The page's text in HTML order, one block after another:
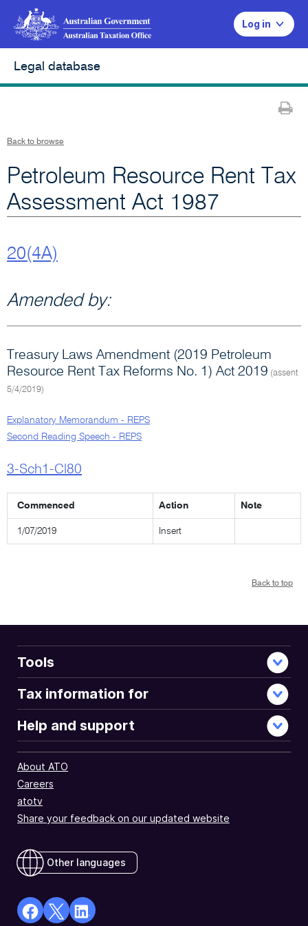
Log in
Legal database
Back to browse
Petroleum Resource Rent Tax
Assessment Act 1987
20(4A)
Amended by:
Treasury Laws Amendment (2019 Petroleum
Resource Rent Tax Reforms No. 1) Act 2019 (assent
5/4/2019)
Explanatory Memorandum - REPS
Second Reading Speech - REPS
3-Sch1-Cl80
Commenced Action Note
1/07/2019 Insert
Back to top
Tools
Tax information for
Help and support
About ATO
Careers
atotv
Share your feedback on our updated website
Other languages